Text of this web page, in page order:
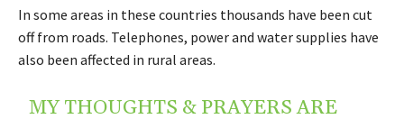
In some areas in these countries thousands have been cut
off from roads. Telephones, power and water supplies have
also been affected in rural areas.
MY THOUGHTS & PRAYERS ARE